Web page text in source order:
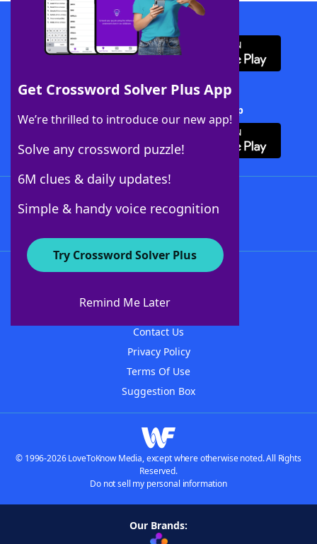
Get Crossword Solver Plus App
We’re thrilled to introduce our new app!
Solve any crossword puzzle!
6M clues & daily updates!
Simple & handy voice recognition
Try Crossword Solver Plus
Remind Me Later
Download WordFinder App
Download Crossword Solver + App
About WordFinder
Contact Us
Privacy Policy
Terms Of Use
Suggestion Box
© 1996-2026 LoveToKnow Media, except where otherwise noted. All Rights
Reserved.
Do not sell my personal information
Our Brands: